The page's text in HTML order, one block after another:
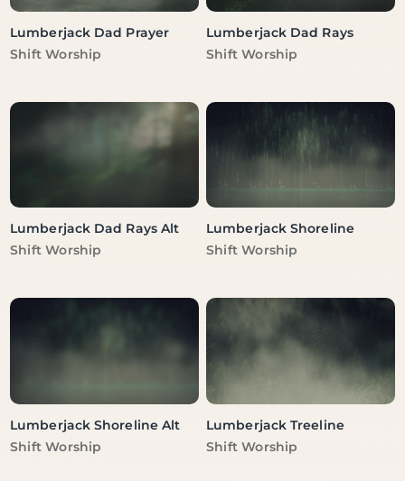
Lumberjack Dad Prayer
Vendor:
Shift Worship
Lumberjack Dad Rays
Vendor:
Shift Worship
Lumberjack Dad Rays Alt
Vendor:
Shift Worship
Lumberjack Shoreline
Vendor:
Shift Worship
Lumberjack Shoreline Alt
Vendor:
Shift Worship
Lumberjack Treeline
Vendor:
Shift Worship